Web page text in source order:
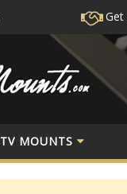
Get
TV MOUNTS